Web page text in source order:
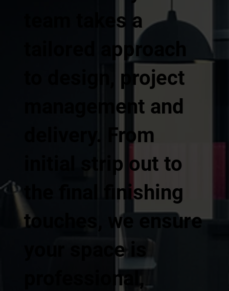
team takes a
tailored approach
to design, project
management and
delivery. From
initial strip out to
the final finishing
touches, we ensure
your space is
professional,